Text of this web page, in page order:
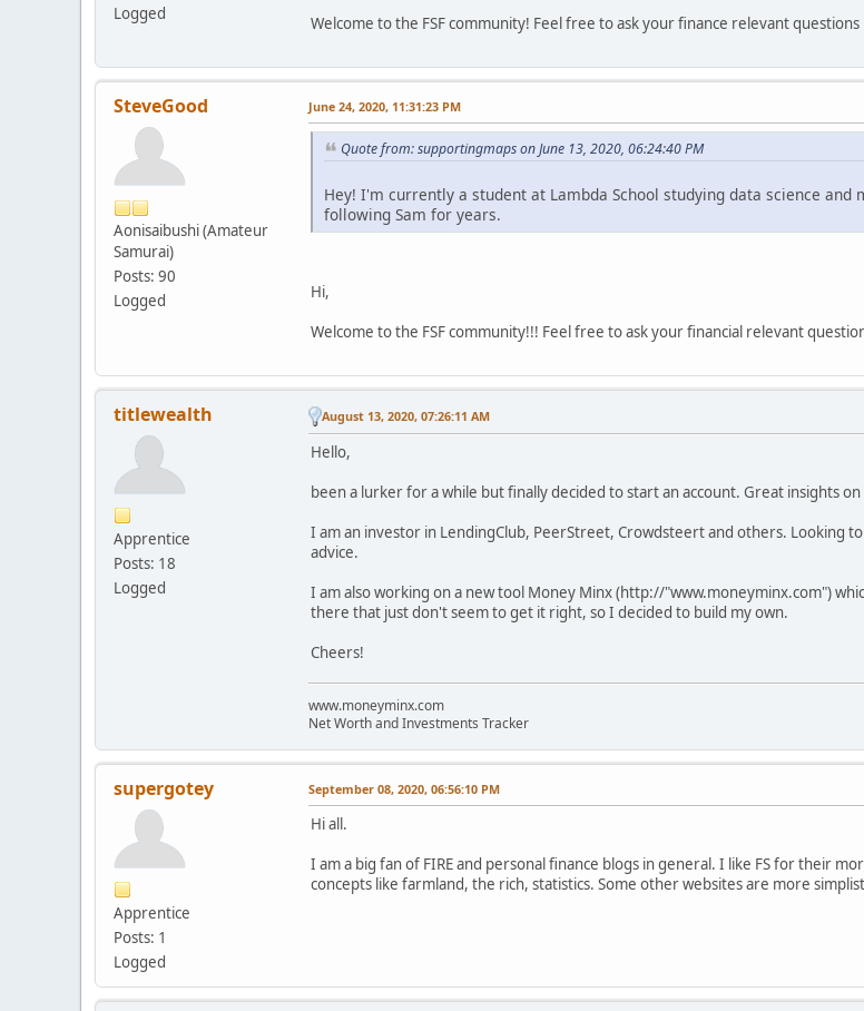
Logged
Welcome to the FSF community! Feel free to ask your finance relevant
SteveGood
Aonisaibushi (Amateur
Samurai)
Posts: 90
Logged
June 24, 2020, 11:31:23 PM
Quote from: supportingmaps on June 13, 2020, 06:24:40 PM
Hey! I'm currently a student at Lambda School studying data science
following Sam for years.
Hi,
Welcome to the FSF community!!! Feel free to ask your financial relevant
titlewealth
Apprentice
Posts: 18
Logged
August 13, 2020, 07:26:11 AM
Hello,
been a lurker for a while but finally decided to start an account. Great insights
I am an investor in LendingClub, PeerStreet, Crowdsteert and others. Looking
advice.
I am also working on a new tool Money Minx (http://"www.moneyminx.com")
there that just don't seem to get it right, so I decided to build my own.
Cheers!
www.moneyminx.com
Net Worth and Investments Tracker
supergotey
Apprentice
Posts: 1
Logged
September 08, 2020, 06:56:10 PM
Hi all.
I am a big fan of FIRE and personal finance blogs in general. I like FS for their
concepts like farmland, the rich, statistics. Some other websites are more